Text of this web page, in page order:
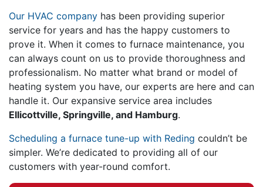
Our HVAC company has been providing superior
service for years and has the happy customers to
prove it. When it comes to furnace maintenance, you
can always count on us to provide thoroughness and
professionalism. No matter what brand or model of
heating system you have, our experts are here and can
handle it. Our expansive service area includes
Ellicottville, Springville, and Hamburg.
Scheduling a furnace tune-up with Reding couldn’t be
simpler. We’re dedicated to providing all of our
customers with year-round comfort.